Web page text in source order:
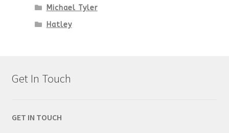
Michael Tyler
Hatley
Get In Touch
GET IN TOUCH